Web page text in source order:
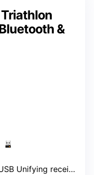
&
Unifying receiver